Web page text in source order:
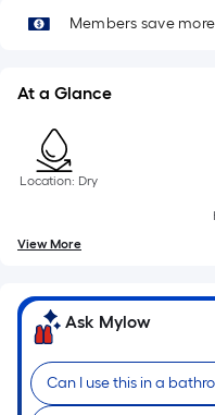
10-
10
Sq.
Ft.
Members save
At a Glance
Location: Dry
View More
Ask Mylow
Can I use this in a